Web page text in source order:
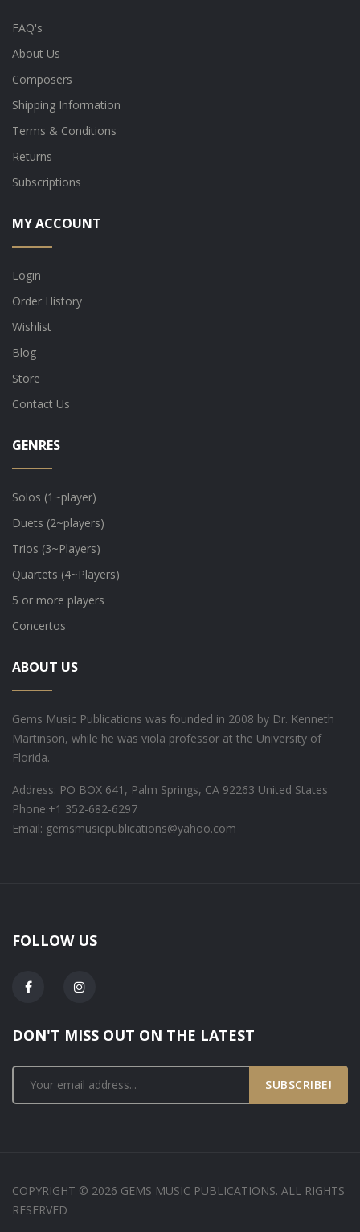
FAQ's
About Us
Composers
Shipping Information
Terms & Conditions
Returns
Subscriptions
MY ACCOUNT
Login
Order History
Wishlist
Blog
Store
Contact Us
GENRES
Solos (1~player)
Duets (2~players)
Trios (3~Players)
Quartets (4~Players)
5 or more players
Concertos
ABOUT US
Gems Music Publications was founded in 2008 by Dr. Kenneth
Martinson, while he was viola professor at the University of
Florida.
Address: PO BOX 641, Palm Springs, CA 92263 United States
Phone:+1 352-682-6297
Email: gemsmusicpublications@yahoo.com
FOLLOW US
DON'T MISS OUT ON THE LATEST
SUBSCRIBE!
COPYRIGHT © 2026 GEMS MUSIC PUBLICATIONS. ALL RIGHTS
RESERVED